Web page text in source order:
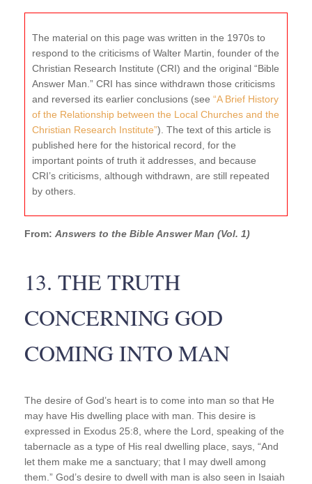
The material on this page was written in the 1970s to
respond to the criticisms of Walter Martin, founder of the
Christian Research Institute (CRI) and the original “Bible
Answer Man.” CRI has since withdrawn those criticisms
and reversed its earlier conclusions (see “A Brief History
of the Relationship between the Local Churches and the
Christian Research Institute”). The text of this article is
published here for the historical record, for the
important points of truth it addresses, and because
CRI’s criticisms, although withdrawn, are still repeated
by others.
From: Answers to the Bible Answer Man (Vol. 1)
13. THE TRUTH
CONCERNING GOD
COMING INTO MAN
The desire of God’s heart is to come into man so that He
may have His dwelling place with man. This desire is
expressed in Exodus 25:8, where the Lord, speaking of the
tabernacle as a type of His real dwelling place, says, “And
let them make me a sanctuary; that I may dwell among
them.” God’s desire to dwell with man is also seen in Isaiah